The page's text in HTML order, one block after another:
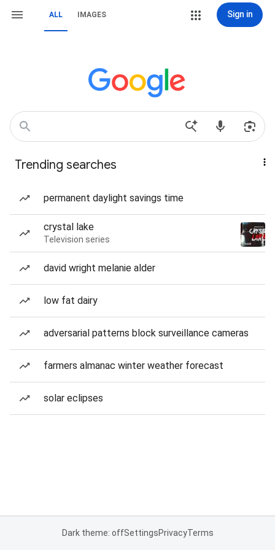
ALL IMAGES Sign in
Trending searches
permanent daylight savings time
crystal lake
Television series
david wright melanie alder
low fat dairy
adversarial patterns block surveillance cameras
farmers almanac winter weather forecast
solar eclipses
Dark theme: offSettingsPrivacyTerms